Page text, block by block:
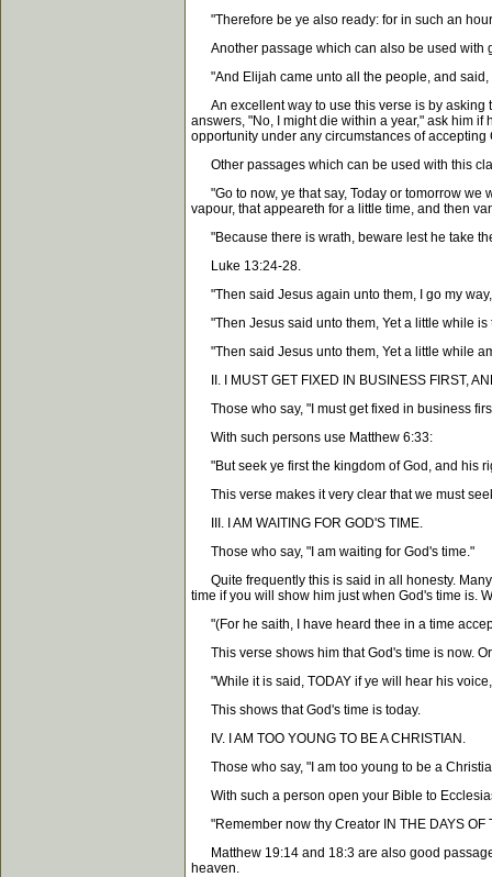
"Therefore be ye also ready: for in such an
Another passage which can also be used with
"And Elijah came unto all the people, and said,
An excellent way to use this verse is by asking
answers, "No, I might die within a year," ask him
opportunity under any circumstances of
Other passages which can be used with this
"Go to now, ye that say, Today or tomorrow we
vapour, that appeareth for a little time, and then
"Because there is wrath, beware lest he take
Luke 13:24-28.
"Then said Jesus again unto them, I go my
"Then Jesus said unto them, Yet a little while is
"Then said Jesus unto them, Yet a little while
II. I MUST GET FIXED IN BUSINESS FIRST,
Those who say, "I must get fixed in business
With such persons use Matthew 6:33:
"But seek ye first the kingdom of God, and his
This verse makes it very clear that we must
III. I AM WAITING FOR GOD'S TIME.
Those who say, "I am waiting for God's time."
Quite frequently this is said in all honesty. Many
time if you will show him just when God's time is.
"(For he saith, I have heard thee in a time
This verse shows him that God's time is now.
"While it is said, TODAY if ye will hear his
This shows that God's time is today.
IV. I AM TOO YOUNG TO BE A CHRISTIAN.
Those who say, "I am too young to be a
With such a person open your Bible to
"Remember now thy Creator IN THE DAYS OF
Matthew 19:14 and 18:3 are also good
heaven.